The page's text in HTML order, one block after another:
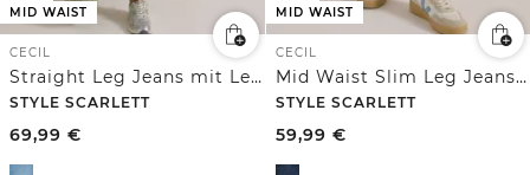
MID WAIST
CECIL
Straight Leg Jeans mit Leo-Pipings
STYLE SCARLETT
69,99 €
MID WAIST
CECIL
Mid Waist Slim Leg Jeans im Casual Fit
STYLE SCARLETT
59,99 €